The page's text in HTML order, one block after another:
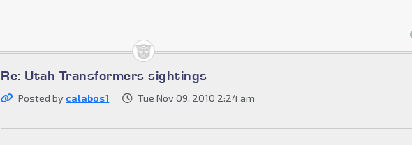
Re: Utah Transformers sightings
Posted by calabos1 Tue Nov 09, 2010 2:24 am